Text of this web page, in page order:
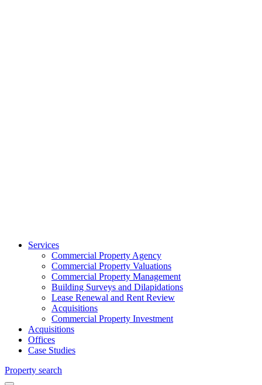
Services
Commercial Property Agency
Commercial Property Valuations
Commercial Property Management
Building Surveys and Dilapidations
Lease Renewal and Rent Review
Acquisitions
Commercial Property Investment
Acquisitions
Offices
Case Studies
Property search